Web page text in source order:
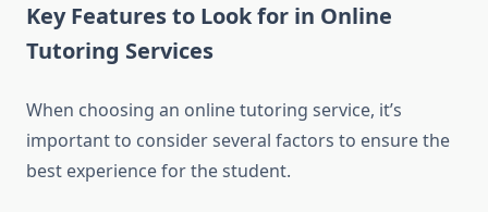
Key Features to Look for in Online
Tutoring Services
When choosing an online tutoring service, it’s
important to consider several factors to ensure the
best experience for the student.